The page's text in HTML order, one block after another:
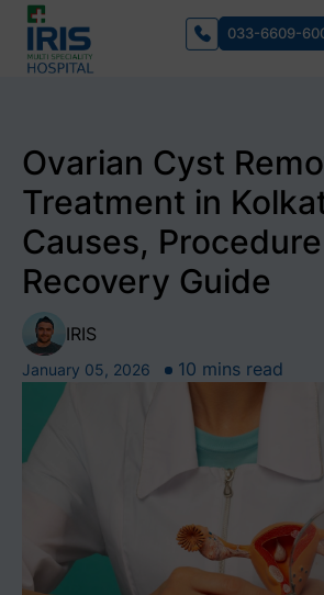
033-6609-
Ovarian Cyst
Treatment in
Causes,
Recovery Guide
IRIS
January 05, 2026 10 mins read